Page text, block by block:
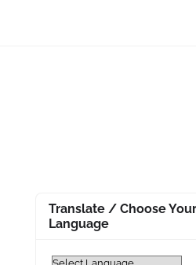
Translate / Choose Your
Language